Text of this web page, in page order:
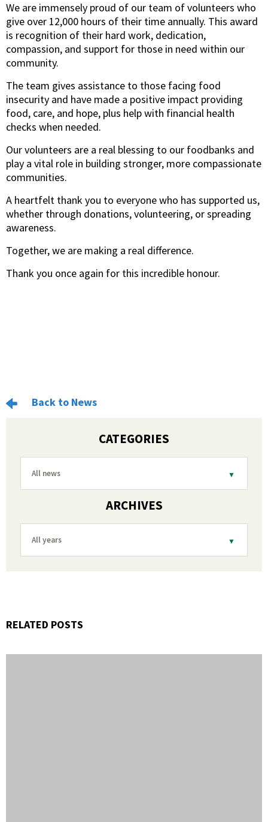
We are immensely proud of our team of volunteers who
give over 12,000 hours of their time annually. This award
is recognition of their hard work, dedication,
compassion, and support for those in need within our
community.
The team gives assistance to those facing food
insecurity and have made a positive impact providing
food, care, and hope, plus help with financial health
checks when needed.
Our volunteers are a real blessing to our foodbanks and
play a vital role in building stronger, more compassionate
communities.
A heartfelt thank you to everyone who has supported us,
whether through donations, volunteering, or spreading
awareness.
Together, we are making a real difference.
Thank you once again for this incredible honour.
Back to News
CATEGORIES
All news
ARCHIVES
All years
RELATED POSTS